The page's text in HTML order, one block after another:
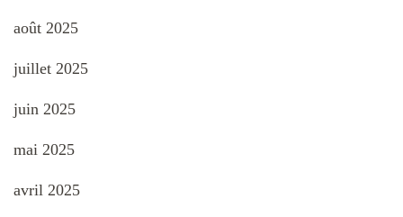
août 2025
juillet 2025
juin 2025
mai 2025
avril 2025